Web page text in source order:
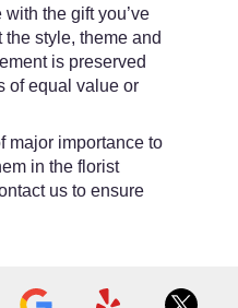
the gift you’ve
style, theme and
is preserved
of equal value or
major importance to
in the florist
us to ensure